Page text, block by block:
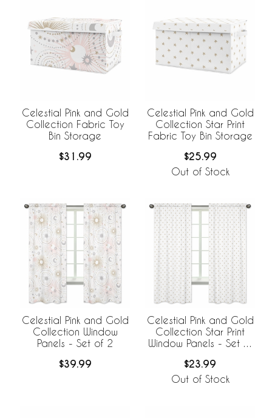
Celestial Pink and Gold
Collection Fabric Toy
Bin Storage
$31.99
Celestial Pink and Gold
Collection Star Print
Fabric Toy Bin Storage
$25.99
Out of Stock
Celestial Pink and Gold
Collection Window
Panels - Set of 2
$39.99
Celestial Pink and Gold
Collection Star Print
Window Panels - Set of
$23.99
Out of Stock